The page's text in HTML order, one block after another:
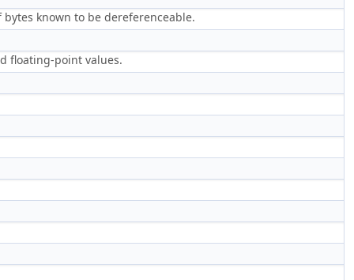
known to be dereferenceable.
floating-point values.